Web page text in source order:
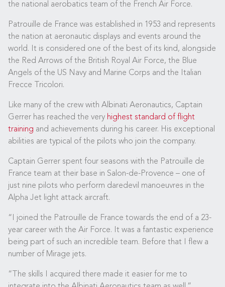
the national aerobatics team of the French Air Force.
Patrouille de France was established in 1953 and represents
the nation at aeronautic displays and events around the
world. It is considered one of the best of its kind, alongside
the Red Arrows of the British Royal Air Force, the Blue
Angels of the US Navy and Marine Corps and the Italian
Frecce Tricolori.
Like many of the crew with Albinati Aeronautics, Captain
Gerrer has reached the very highest standard of flight
training and achievements during his career. His exceptional
abilities are typical of the pilots who join the company.
Captain Gerrer spent four seasons with the Patrouille de
France team at their base in Salon-de-Provence – one of
just nine pilots who perform daredevil manoeuvres in the
Alpha Jet light attack aircraft.
“I joined the Patrouille de France towards the end of a 23-
year career with the Air Force. It was a fantastic experience
being part of such an incredible team. Before that I flew a
number of Mirage jets.
“The skills I acquired there made it easier for me to